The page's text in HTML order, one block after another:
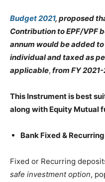
Budget 2021, proposed
Contribution to EPF/VPF
annum would be added
individual and taxed as
applicable, from FY
This Instrument is best
along with Equity Mutual
Bank Fixed &
Fixed or Recurring
safe investment option,